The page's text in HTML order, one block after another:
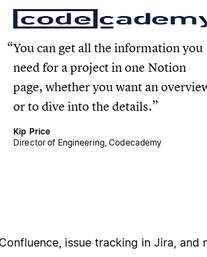
You can get all the information you
need for a project in one Notion
page, whether you want an
or to dive into the details.
Kip Price
Director of Engineering, Codecademy
issue tracking in Jira,